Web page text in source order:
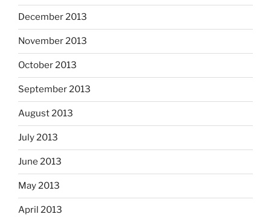
December 2013
November 2013
October 2013
September 2013
August 2013
July 2013
June 2013
May 2013
April 2013